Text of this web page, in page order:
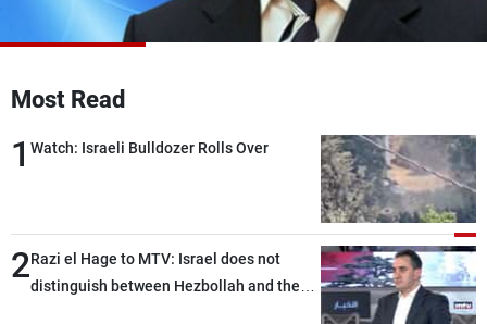
Most Read
1 Watch: Israeli Bulldozer Rolls Over
2Razi el Hage to MTV: Israel does not
distinguish between Hezbollah and the
Advertisements